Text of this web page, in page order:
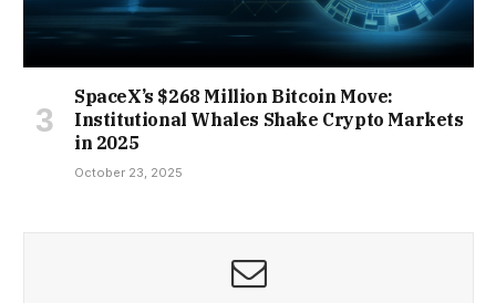
SpaceX’s $268 Million Bitcoin Move:
Institutional Whales Shake Crypto Markets
in 2025
October 23, 2025